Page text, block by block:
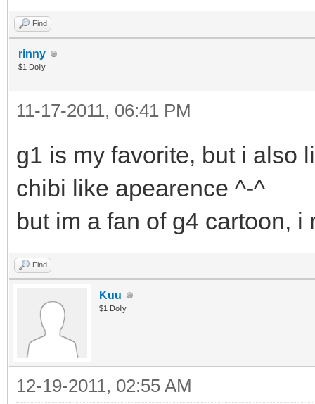
Find
rinny
$1 Dolly
11-17-2011, 06:41 PM
g1 is my favorite, but i also
chibi like apearence ^-^
but im a fan of g4 cartoon,
Find
Kuu
$1 Dolly
12-19-2011, 02:55 AM